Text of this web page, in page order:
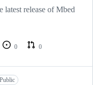
release of Mbed
0
0
Public